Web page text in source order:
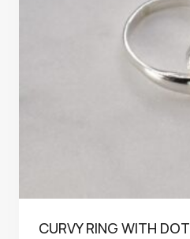
CURVY RING WITH DOT